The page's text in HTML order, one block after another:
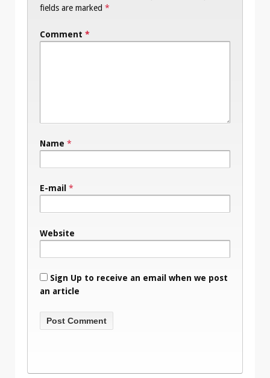
fields are marked *
Comment *
Name *
E-mail *
Website
Sign Up to receive an email when we post
an article